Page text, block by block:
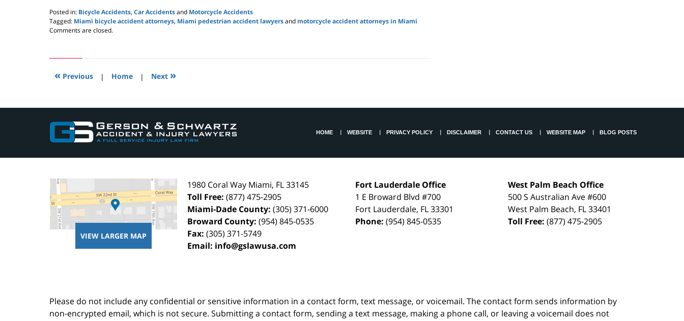
Posted in: Bicycle Accidents, Car Accidentsand Motorcycle Accidents
Tagged: Miami bicycle accident attorneys, Miami pedestrian accident lawyersand motorcycle accident attorneys in Miami
Updated:
2020
am
Comments are closed.
« Previous | Home | Next »
VIEW LARGER MAP
1980 Coral Way Miami, FL33145
Toll Free:(877) 475-2905
Miami-Dade County:(305) 371-6000
Broward County:(954) 845-0535
Fax:(305) 371-5749
Email: info@gslawusa.com
Fort Lauderdale Office
1 E Broward Blvd #700
Fort Lauderdale, FL33301
Phone:(954) 845-0535
West Palm Beach Office
500 S Australian Ave #600
West Palm Beach, FL33401
Toll Free:(877) 475-2905
HOME WEBSITE PRIVACY POLICY DISCLAIMER CONTACT US WEBSITE MAP BLOG POSTS
Please do not include any confidential or sensitive information in a contact form, text message, or voicemail. The contact form sends information by
non-encrypted email, which is not secure. Submitting a contact form, sending a text message, making a phone call, or leaving a voicemail does not